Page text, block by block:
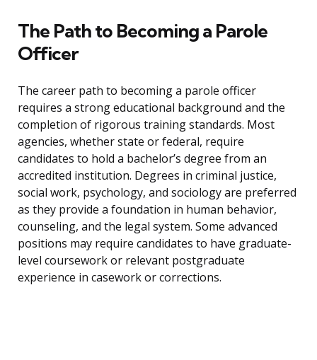
The Path to Becoming a Parole
Officer
The career path to becoming a parole officer
requires a strong educational background and the
completion of rigorous training standards. Most
agencies, whether state or federal, require
candidates to hold a bachelor’s degree from an
accredited institution. Degrees in criminal justice,
social work, psychology, and sociology are preferred
as they provide a foundation in human behavior,
counseling, and the legal system. Some advanced
positions may require candidates to have graduate-
level coursework or relevant postgraduate
experience in casework or corrections.